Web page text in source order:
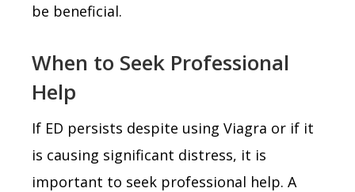
be beneficial.
When to Seek Professional
Help
If ED persists despite using Viagra or if it
is causing significant distress, it is
important to seek professional help. A